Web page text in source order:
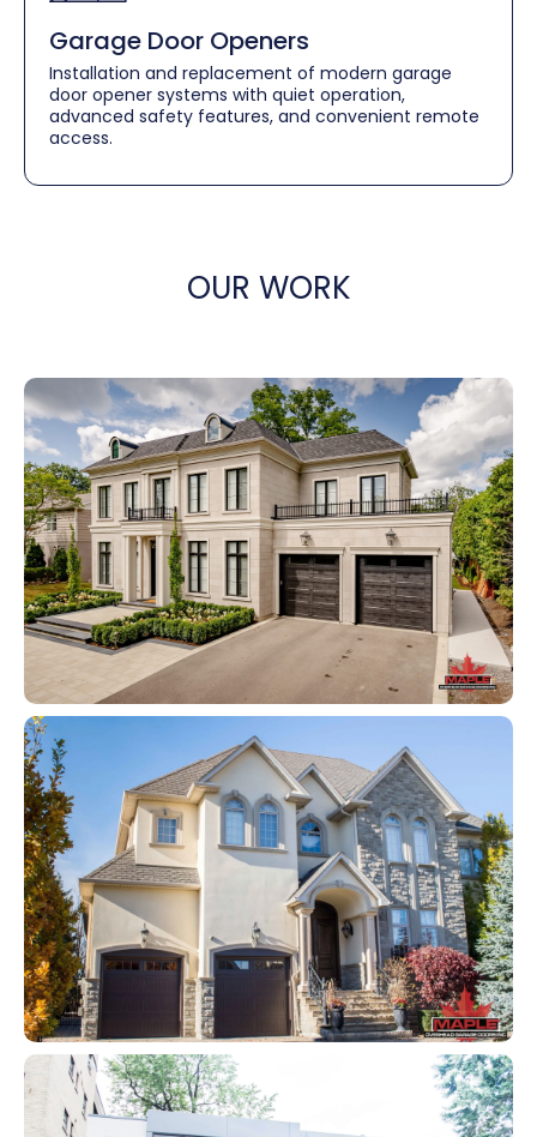
Garage Door Openers
Installation and replacement of modern garage
door opener systems with quiet operation,
advanced safety features, and convenient remote
access.
OUR WORK